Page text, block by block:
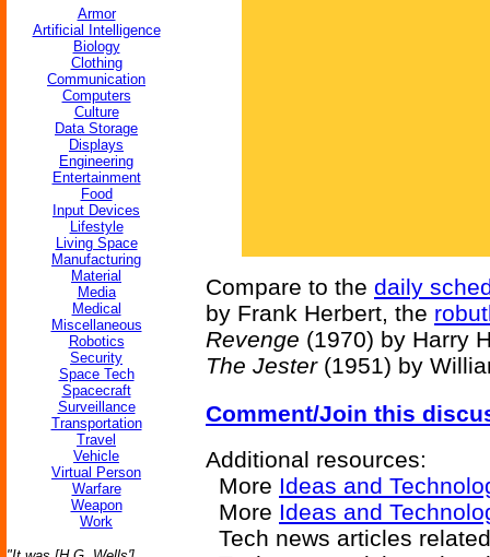
Armor
Artificial Intelligence
Biology
Clothing
Communication
Computers
Culture
Data Storage
Displays
Engineering
Entertainment
Food
Input Devices
Lifestyle
Living Space
Manufacturing
Material
Media
Medical
Miscellaneous
Robotics
Security
Space Tech
Spacecraft
Surveillance
Transportation
Travel
Vehicle
Virtual Person
Warfare
Weapon
Work
Compare to the daily
by Frank Herbert, the
Revenge (1970) by Harry
The Jester(1951) by
Comment/Join this
Additional resources:
More Ideas and
More Ideas and
Tech news articles